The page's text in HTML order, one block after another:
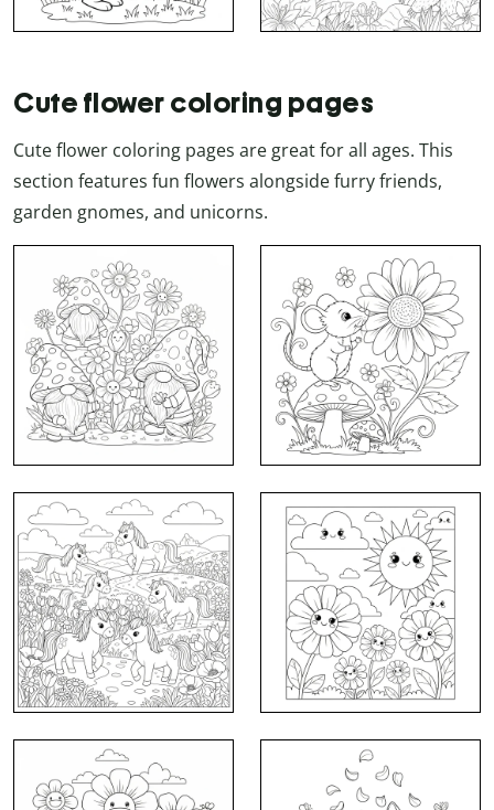
Cute flower coloring pages
Cute flower coloring pages are great for all ages. This
section features fun flowers alongside furry friends,
garden gnomes, and unicorns.